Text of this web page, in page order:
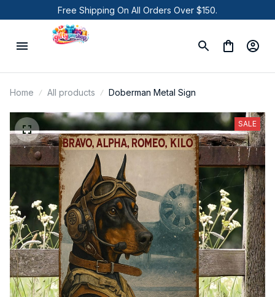
Free Shipping On All Orders Over $150.
Home All products Doberman Metal Sign
SALE